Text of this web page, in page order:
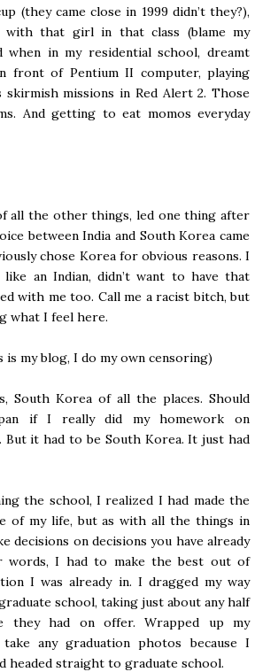
(they came close in 1999 didn’t they?),
with that girl in that class (blame my
when in my residential school, dreamt
front of Pentium II computer, playing
skirmish missions in Red Alert 2. Those
And getting to eat momos everyday
all the other things, led one thing after
between India and South Korea came
chose Korea for obvious reasons. I
like an Indian, didn’t want to have that
with me too. Call me a racist bitch, but
what I feel here.
is my blog, I do my own censoring)
South Korea of all the places. Should
if I really did my homework on
But it had to be South Korea. It just had
the school, I realized I had made the
of my life, but as with all the things in
decisions on decisions you have already
words, I had to make the best out of
I was already in. I dragged my way
school, taking just about any half
they had on offer. Wrapped up my
take any graduation photos because I
headed straight to graduate school.